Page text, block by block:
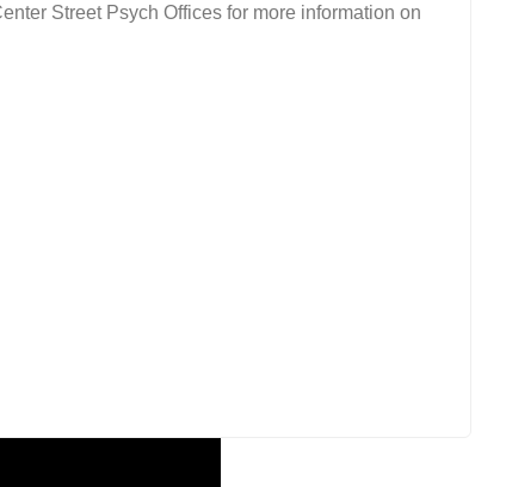
Street Psych Offices for more information on